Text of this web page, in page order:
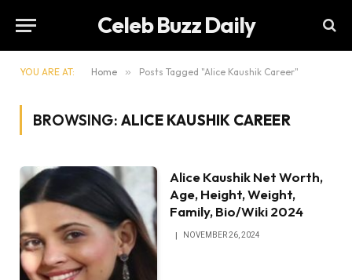
Celeb Buzz Daily
YOU ARE AT: Home » Posts Tagged "Alice Kaushik Career"
BROWSING: ALICE KAUSHIK CAREER
Alice Kaushik Net Worth,
Age, Height, Weight,
Family, Bio/Wiki 2024
NOVEMBER 26, 2024